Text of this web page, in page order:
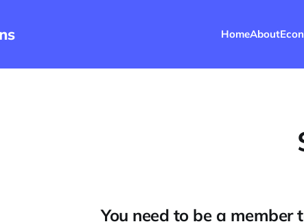
HomeAbout
You need to be a member